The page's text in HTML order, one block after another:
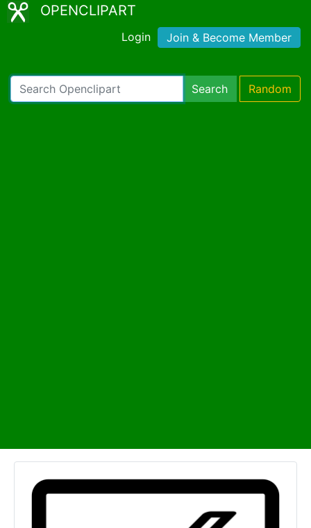
OPENCLIPART
Login Join & Become Member
Search Random